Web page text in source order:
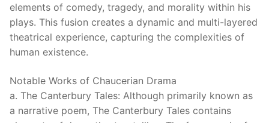
elements of comedy, tragedy, and morality within his
plays. This fusion creates a dynamic and multi-layered
theatrical experience, capturing the complexities of
human existence.
Notable Works of Chaucerian Drama
a. The Canterbury Tales: Although primarily known as
a narrative poem, The Canterbury Tales contains